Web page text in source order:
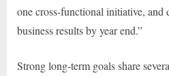
one cross-functional initiative, and
business results by year end.”
Strong long-term goals share